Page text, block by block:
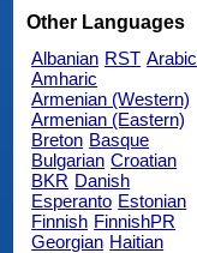
Other Languages
Albanian RST Arabic
Amharic
Armenian (Western)
Armenian (Eastern)
Breton Basque
Bulgarian Croatian
BKR Danish
Esperanto Estonian
Finnish FinnishPR
Georgian Haitian